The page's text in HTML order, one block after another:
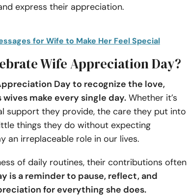
express their appreciation.
for Wife to Make Her Feel Special
Wife Appreciation Day?
Day to recognize the love,
make every single day. Whether it’s
support they provide, the care they put into
things they do without expecting
an irreplaceable role in our lives.
of daily routines, their contributions often
is a reminder to pause, reflect, and
for everything she does.